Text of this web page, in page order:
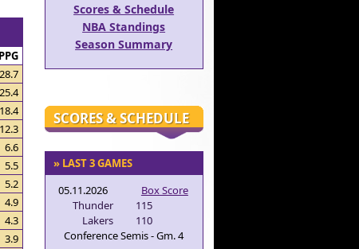
PPG
28.7
25.4
18.4
12.3
6.6
5.5
5.2
4.9
4.3
3.9
Scores & Schedule
NBA Standings
Season Summary
SCORES & SCHEDULE
» LAST 3 GAMES
05.11.2026
Box Score
Thunder
115
Lakers
110
Conference Semis - Gm. 4